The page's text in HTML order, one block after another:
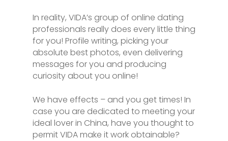
In reality, VIDA’s group of online dating
professionals really does every little thing
for you! Profile writing, picking your
absolute best photos, even delivering
messages for you and producing
curiosity about you online!
We have effects – and you get times! In
case you are dedicated to meeting your
ideal lover in China, have you thought to
permit VIDA make it work obtainable?